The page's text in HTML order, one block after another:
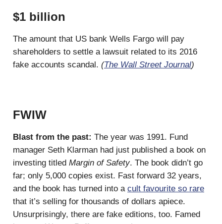
$1 billion
The amount that US bank Wells Fargo will pay
shareholders to settle a lawsuit related to its 2016
fake accounts scandal. (The Wall Street Journal)
FWIW
Blast from the past: The year was 1991. Fund
manager Seth Klarman had just published a book on
investing titled Margin of Safety. The book didn’t go
far; only 5,000 copies exist. Fast forward 32 years,
and the book has turned into a cult favourite so rare
that it’s selling for thousands of dollars apiece.
Unsurprisingly, there are fake editions, too. Famed